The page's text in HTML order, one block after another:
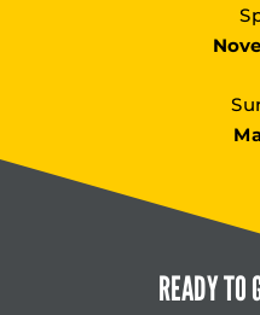
READY TO